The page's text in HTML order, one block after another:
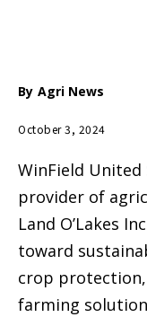
By Agri News
October 3, 2024
WinField United
provider of
Land O’Lakes
toward
crop
farming